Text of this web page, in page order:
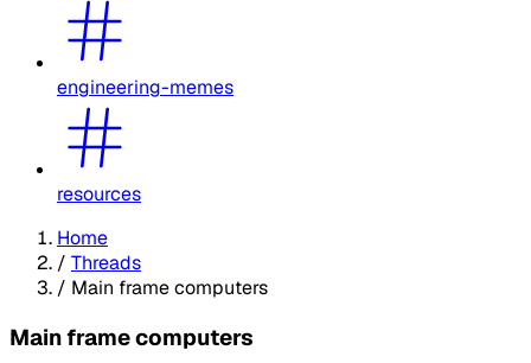
engineering-memes
resources
Home
/ Threads
/ Main frame computers
Main frame computers